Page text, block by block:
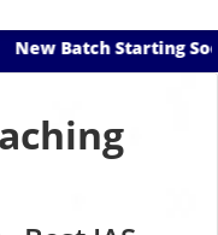
Starting Soon!